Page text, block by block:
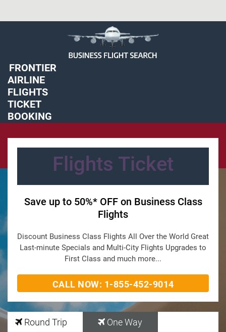
FRONTIER
AIRLINE
FLIGHTS
TICKET
BOOKING
Flights Ticket
Save up to 50%* OFF on Business Class
Flights
Discount Business Class Flights All Over the World Great
Last-minute Specials and Multi-City Flights Upgrades to
First Class and much more...
CALL NOW: 1-855-452-9014
Round Trip One Way